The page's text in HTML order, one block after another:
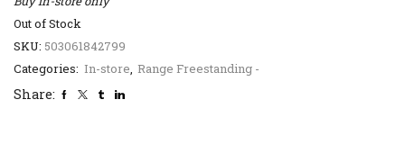
Out of Stock
SKU: 503061842799
Categories: In-store, Range Freestanding -
Share: